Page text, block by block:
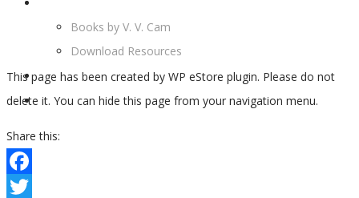
Books by V. V. Cam
Download Resources
Join Us
More…
This page has been created by WP eStore plugin. Please do not
delete it. You can hide this page from your navigation menu.
Share this:
Facebook